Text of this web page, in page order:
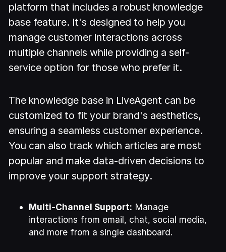
platform that includes a robust knowledge
base feature. It's designed to help you
manage customer interactions across
multiple channels while providing a self-
service option for those who prefer it.
The knowledge base in LiveAgent can be
customized to fit your brand's aesthetics,
ensuring a seamless customer experience.
You can also track which articles are most
popular and make data-driven decisions to
improve your support strategy.
Multi-Channel Support: Manage
interactions from email, chat, social media,
and more from a single dashboard.